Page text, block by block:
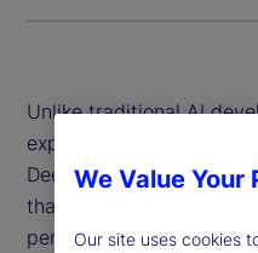
Unlike traditional AI
expensive hardware
DeepSeek has
that reduces costs while
performance. This
We Value Your
Our site uses cookies